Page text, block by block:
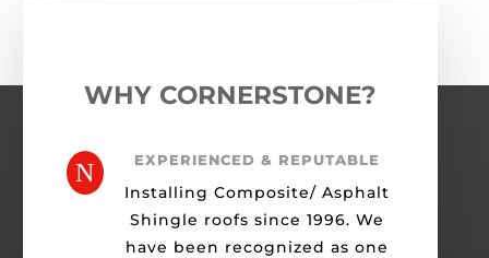
WHY CORNERSTONE?
N EXPERIENCED & REPUTABLE
Installing Composite/ Asphalt
Shingle roofs since 1996. We
have been recognized as one